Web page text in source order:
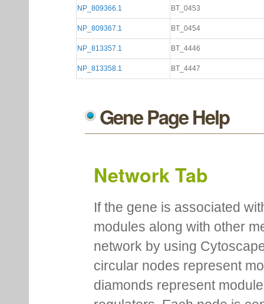
NP_809366.1 BT_0453
NP_809367.1 BT_0454
NP_813357.1 BT_4446
NP_813358.1 BT_4447
Gene Page Help
Network Tab
If the gene is associated
modules along with other
network by using
circular nodes represent
diamonds represent